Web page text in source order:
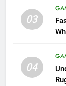
03
04